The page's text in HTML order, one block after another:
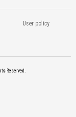
User policy
Reserved.